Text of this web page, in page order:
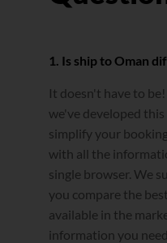
1. Is ship to Oman
It doesn't have to
we've developed
simplify your
with all the
single browser. We
you compare the
available in the
information you